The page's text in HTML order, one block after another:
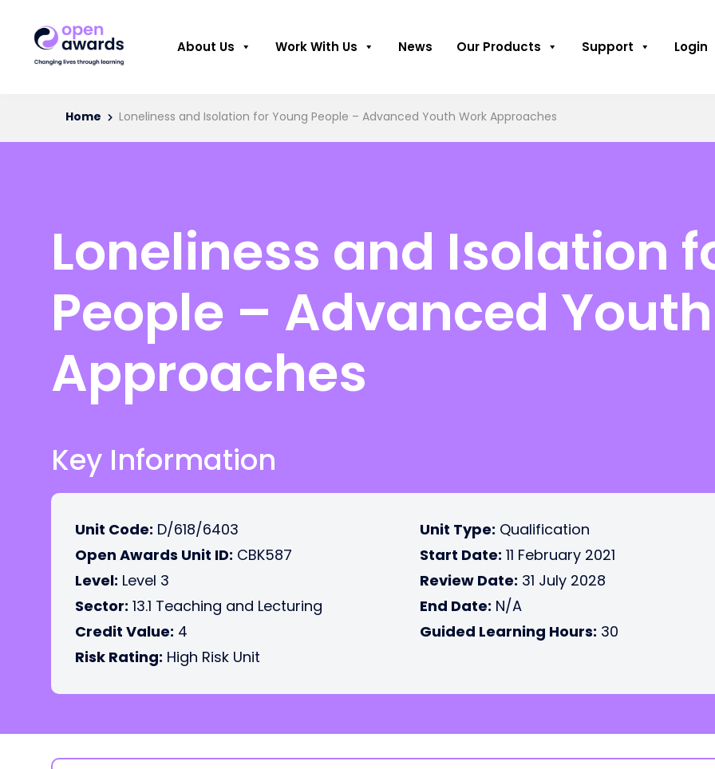
About Us Work With Us News Our Products Support Login
Home Loneliness and Isolation for Young People – Advanced Youth Work Approaches
Loneliness and Isolation
People – Advanced
Approaches
Key Information
Unit Code: D/618/6403
Open Awards Unit ID: CBK587
Level: Level 3
Sector: 13.1 Teaching and Lecturing
Credit Value: 4
Risk Rating: High Risk Unit
Unit Type: Qualification
Start Date: 11 February 2021
Review Date: 31 July 2028
End Date: N/A
Guided Learning Hours: 30